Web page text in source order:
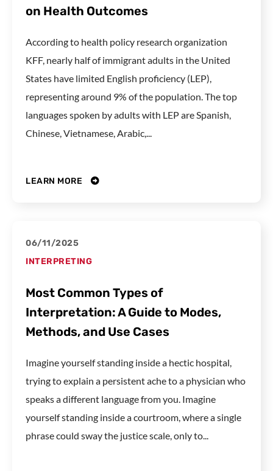
on Health Outcomes
According to health policy research organization
KFF, nearly half of immigrant adults in the United
States have limited English proficiency (LEP),
representing around 9% of the population. The top
languages spoken by adults with LEP are Spanish,
Chinese, Vietnamese, Arabic,...
LEARN MORE
06/11/2025
INTERPRETING
Most Common Types of
Interpretation: A Guide to Modes,
Methods, and Use Cases
Imagine yourself standing inside a hectic hospital,
trying to explain a persistent ache to a physician who
speaks a different language from you. Imagine
yourself standing inside a courtroom, where a single
phrase could sway the justice scale, only to...